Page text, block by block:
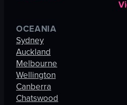
OCEANIA
Sydney
Auckland
Melbourne
Wellington
Canberra
Chatswood